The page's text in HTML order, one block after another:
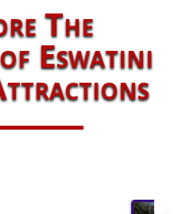
The
Eswatini